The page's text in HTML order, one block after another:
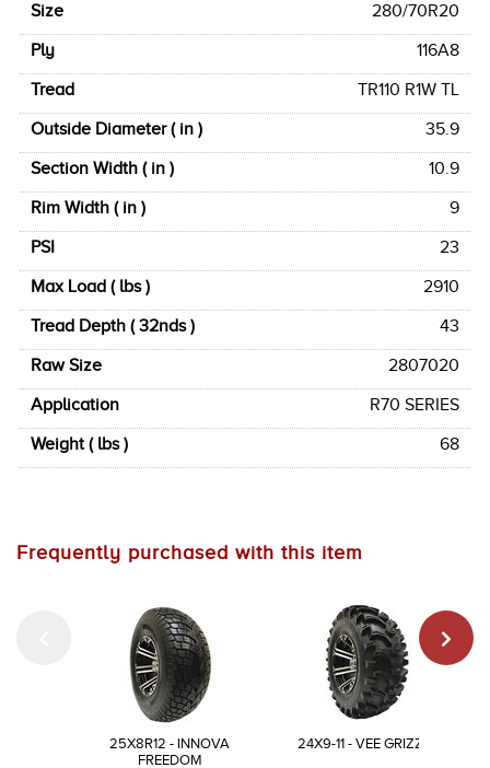
Size
280/70R20
Ply
116A8
Tread
TR110 R1W TL
Outside Diameter ( in )
35.9
Section Width ( in )
10.9
Rim Width ( in )
9
PSI
23
Max Load ( lbs )
2910
Tread Depth ( 32nds )
43
Raw Size
2807020
Application
R70 SERIES
Weight ( lbs )
68
Frequently purchased with this item
25X8R12 - INNOVA
FREEDOM
24X9-11 - VEE GRIZZLY